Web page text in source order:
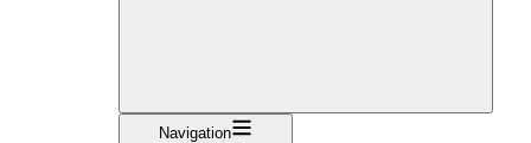
Navigation